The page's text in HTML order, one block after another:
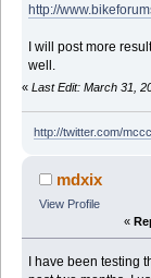
http://
I will post more
well.
« Last Edit: March 31,
http://twitter.com/
mdxix
View Profile
«
I have been testing